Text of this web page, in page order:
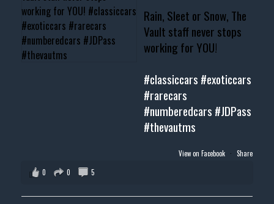
Rain, Sleet or Snow, The
Vault staff never stops
working for YOU!
#classiccars #exoticcars
#rarecars
#numberedcars #JDPass
#thevautms
View on Facebook · Share
0
0 5